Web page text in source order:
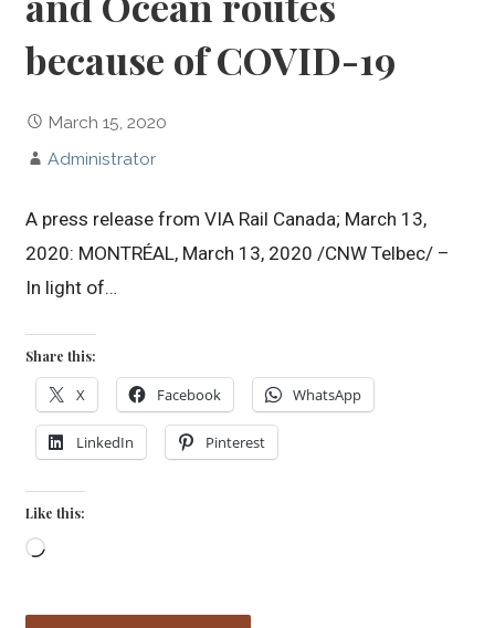
because of COVID-19
March 15, 2020
Administrator
A press release from VIA Rail Canada; March 13,
2020: MONTRÉAL, March 13, 2020 /CNW Telbec/ –
In light of…
Share this:
X Facebook WhatsApp
LinkedIn Pinterest
Like this:
Loading…